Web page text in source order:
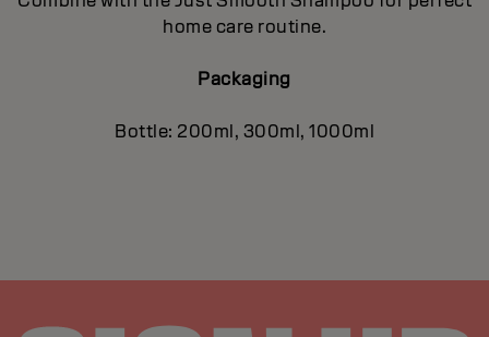
home care routine.
Packaging
Bottle: 200ml, 300ml, 1000ml